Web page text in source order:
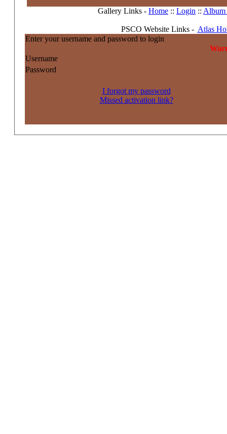
Gallery Links - Home :: Login :: Album
PSCO Website Links - Atlas
Enter your username and password to login
Username
Password
I forgot my password
Missed activation link?